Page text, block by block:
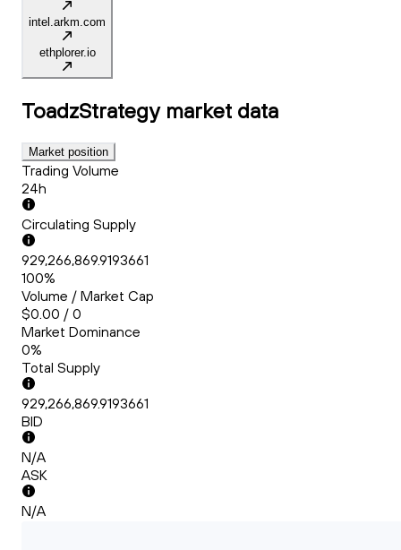
intel.arkm.com
ethplorer.io
ToadzStrategy market data
Market position
Trading Volume
24h
Circulating Supply
929,266,869.9193661
100%
Volume / Market Cap
$0.00 / 0
Market Dominance
0%
Total Supply
929,266,869.9193661
BID
N/A
ASK
N/A